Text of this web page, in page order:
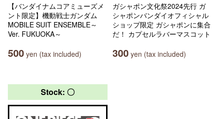
【バンダイナムコアミューズメ
ント限定】機動戦士ガンダム
MOBILE SUIT ENSEMBLE～
Ver. FUKUOKA～
500 yen (tax included)
ガシャポン文化祭2024先行 ガ
シャポンバンダイオフィシャル
ショップ限定 ガシャポンに集合
だ！ カプセルラバーマスコット
300 yen (tax included)
Stock: 〇